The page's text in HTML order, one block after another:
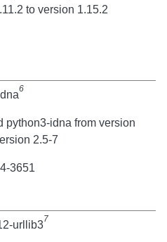
to version 1.15.2
6
python3-idna from version
2.5-7
3651
urllib37